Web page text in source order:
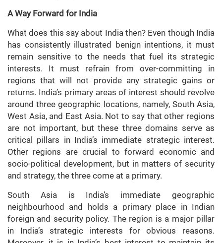
A Way Forward for India
What does this say about India then? Even though India
has consistently illustrated benign intentions, it must
remain sensitive to the needs that fuel its strategic
interests. It must refrain from over-committing in
regions that will not provide any strategic gains or
returns. India’s primary areas of interest should revolve
around three geographic locations, namely, South Asia,
West Asia, and East Asia. Not to say that other regions
are not important, but these three domains serve as
critical pillars in India’s immediate strategic interest.
Other regions are crucial to forward economic and
socio-political development, but in matters of security
and strategy, the three come at a primary.
South Asia is India’s immediate geographic
neighbourhood and holds a primary place in Indian
foreign and security policy. The region is a major pillar
in India’s strategic interests for obvious reasons.